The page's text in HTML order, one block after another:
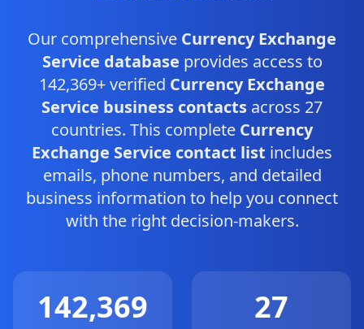
Our comprehensive Currency Exchange
Service database provides access to
142,369+ verified Currency Exchange
Service business contacts across 27
countries. This complete Currency
Exchange Service contact list includes
emails, phone numbers, and detailed
business information to help you connect
with the right decision-makers.
142,369 27